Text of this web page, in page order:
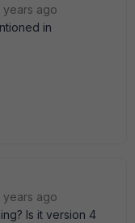
years ago
in
years ago
Is it version 4